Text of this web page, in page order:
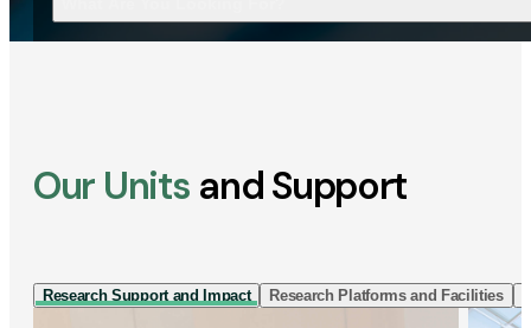
Our Units and Support
Research Support and Impact Research Platforms and Facilities